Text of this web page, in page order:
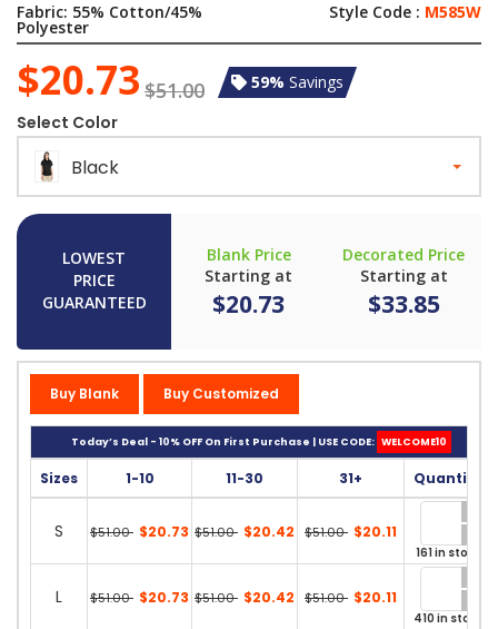
Fabric: 55% Cotton/45%
Polyester
Style Code : M585W
$20.73 $51.00 59% Savings
Select Color
Black
LOWEST
PRICE
GUARANTEED
Blank Price
Starting at
$20.73
Decorated Price
Starting at
$33.85
Buy Blank Buy Customized
Today’s Deal - 10% OFF On First Purchase | USE CODE: WELCOME10
Sizes 1-10 11-30 31+ Quantity
S $51.00 $20.73 $51.00 $20.42 $51.00 $20.11
161 in stock
L $51.00 $20.73 $51.00 $20.42 $51.00 $20.11
410 in stock